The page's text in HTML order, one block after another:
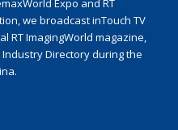
Expo and RT
we broadcast inTouch TV
RT ImagingWorld magazine,
Directory during the